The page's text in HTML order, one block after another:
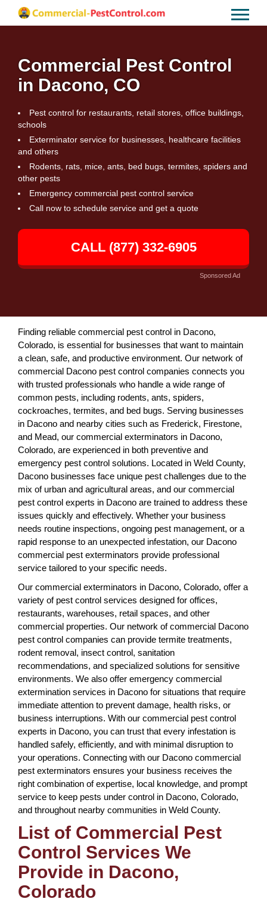
Commercial Pest Control
in Dacono, CO
Pest control for restaurants, retail stores, office buildings,
schools
Exterminator service for businesses, healthcare facilities
and others
Rodents, rats, mice, ants, bed bugs, termites, spiders and
other pests
Emergency commercial pest control service
Call now to schedule service and get a quote
CALL (877) 332-6905
Sponsored Ad
Finding reliable commercial pest control in Dacono,
Colorado, is essential for businesses that want to maintain
a clean, safe, and productive environment. Our network of
commercial Dacono pest control companies connects you
with trusted professionals who handle a wide range of
common pests, including rodents, ants, spiders,
cockroaches, termites, and bed bugs. Serving businesses
in Dacono and nearby cities such as Frederick, Firestone,
and Mead, our commercial exterminators in Dacono,
Colorado, are experienced in both preventive and
emergency pest control solutions. Located in Weld County,
Dacono businesses face unique pest challenges due to the
mix of urban and agricultural areas, and our commercial
pest control experts in Dacono are trained to address these
issues quickly and effectively. Whether your business
needs routine inspections, ongoing pest management, or a
rapid response to an unexpected infestation, our Dacono
commercial pest exterminators provide professional
service tailored to your specific needs.
Our commercial exterminators in Dacono, Colorado, offer a
variety of pest control services designed for offices,
restaurants, warehouses, retail spaces, and other
commercial properties. Our network of commercial Dacono
pest control companies can provide termite treatments,
rodent removal, insect control, sanitation
recommendations, and specialized solutions for sensitive
environments. We also offer emergency commercial
extermination services in Dacono for situations that require
immediate attention to prevent damage, health risks, or
business interruptions. With our commercial pest control
experts in Dacono, you can trust that every infestation is
handled safely, efficiently, and with minimal disruption to
your operations. Connecting with our Dacono commercial
pest exterminators ensures your business receives the
right combination of expertise, local knowledge, and prompt
service to keep pests under control in Dacono, Colorado,
and throughout nearby communities in Weld County.
List of Commercial Pest
Control Services We
Provide in Dacono,
Colorado